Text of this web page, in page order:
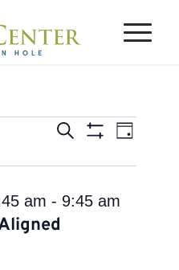
Events
Views
Navigation
Search
Filters
Event
Views
Day
am - 9:45 am